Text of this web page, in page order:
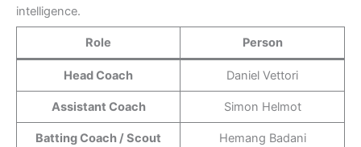
intelligence.
Role Person
Head Coach Daniel Vettori
Assistant Coach Simon Helmot
Batting Coach / Scout Hemang Badani